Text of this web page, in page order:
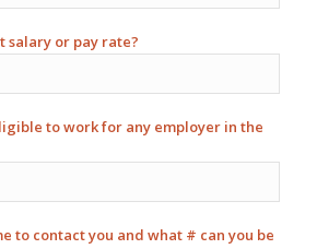
salary or pay rate?
to work for any employer in the
to contact you and what # can you be